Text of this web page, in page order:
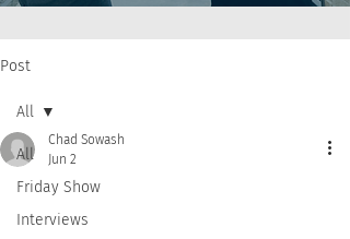
Post
All
Friday Show
Interviews
All
Chad Sowash
Jun 2